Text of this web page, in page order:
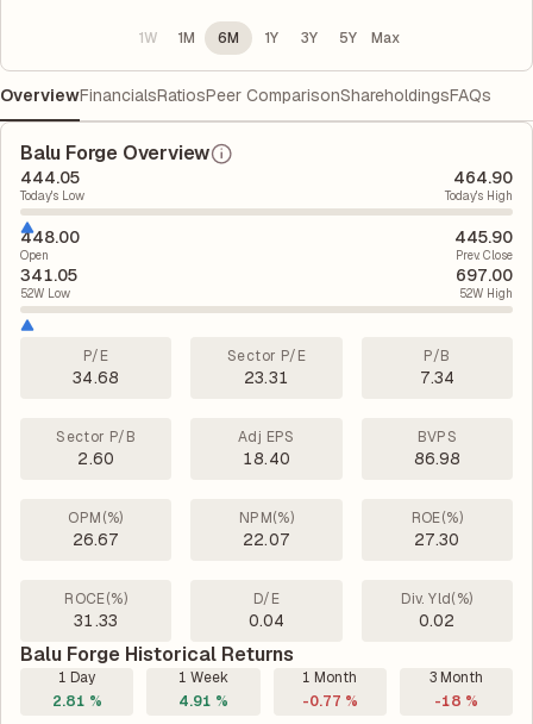
1W 1M 6M 1Y 3Y 5Y Max
OverviewFinancialsRatiosPeer ComparisonShareholdingsFAQs
Balu Forge Overview
444.05
Today's Low
464.90
Today's High
448.00
Open
445.90
Prev. Close
341.05
52W Low
697.00
52W High
P/E
34.68
Sector P/E
23.31
P/B
7.34
Sector P/B
2.60
Adj EPS
18.40
BVPS
86.98
OPM(%)
26.67
NPM(%)
22.07
ROE(%)
27.30
ROCE(%)
31.33
D/E
0.04
Div. Yld(%)
0.02
Balu Forge Historical Returns
1 Day
2.81 %
1 Week
4.91 %
1 Month
-0.77 %
3 Month
-18 %